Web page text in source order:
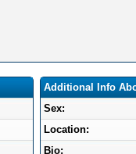
Additional Info
Sex:
Location:
Bio: